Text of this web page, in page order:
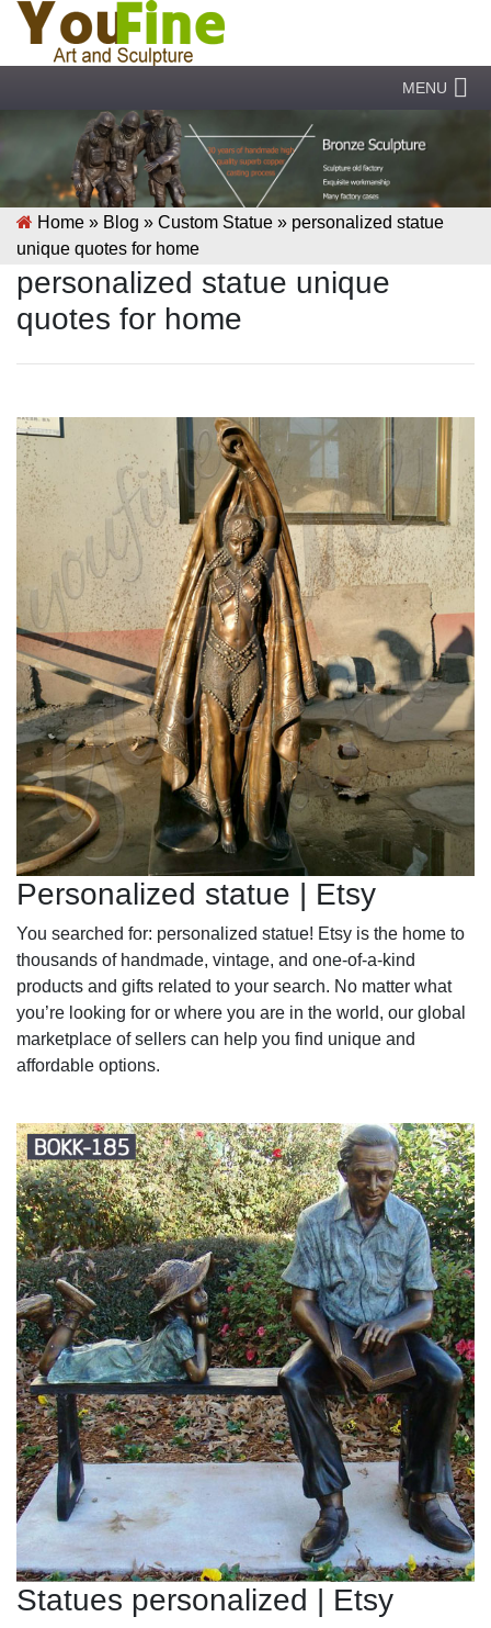
MENU
Home » Blog » Custom Statue » personalized statue
unique quotes for home
personalized statue unique
quotes for home
Personalized statue | Etsy
You searched for: personalized statue! Etsy is the home to
thousands of handmade, vintage, and one-of-a-kind
products and gifts related to your search. No matter what
you’re looking for or where you are in the world, our global
marketplace of sellers can help you find unique and
affordable options.
Statues personalized | Etsy